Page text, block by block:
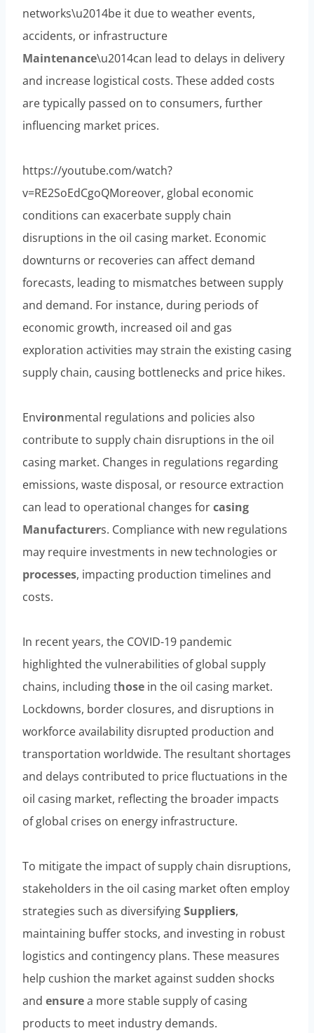
networks\u2014be it due to weather events,
accidents, or infrastructure
Maintenance\u2014can lead to delays in delivery
and increase logistical costs. These added costs
are typically passed on to consumers, further
influencing market prices.
https://youtube.com/watch?
v=RE2SoEdCgoQMoreover, global economic
conditions can exacerbate supply chain
disruptions in the oil casing market. Economic
downturns or recoveries can affect demand
forecasts, leading to mismatches between supply
and demand. For instance, during periods of
economic growth, increased oil and gas
exploration activities may strain the existing casing
supply chain, causing bottlenecks and price hikes.
Environmental regulations and policies also
contribute to supply chain disruptions in the oil
casing market. Changes in regulations regarding
emissions, waste disposal, or resource extraction
can lead to operational changes forcasing
Manufacturers. Compliance with new regulations
may require investments in new technologies or
processes, impacting production timelines and
costs.
In recent years, the COVID-19 pandemic
highlighted the vulnerabilities of global supply
chains, including those in the oil casing market.
Lockdowns, border closures, and disruptions in
workforce availability disrupted production and
transportation worldwide. The resultant shortages
and delays contributed to price fluctuations in the
oil casing market, reflecting the broader impacts
of global crises on energy infrastructure.
To mitigate the impact of supply chain disruptions,
stakeholders in the oil casing market often employ
strategies such as diversifyingSuppliers,
maintaining buffer stocks, and investing in robust
logistics and contingency plans. These measures
help cushion the market against sudden shocks
and ensurea more stable supply of casing
products to meet industry demands.